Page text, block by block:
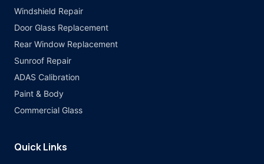
Windshield Repair
Door Glass Replacement
Rear Window Replacement
Sunroof Repair
ADAS Calibration
Paint & Body
Commercial Glass
Quick Links